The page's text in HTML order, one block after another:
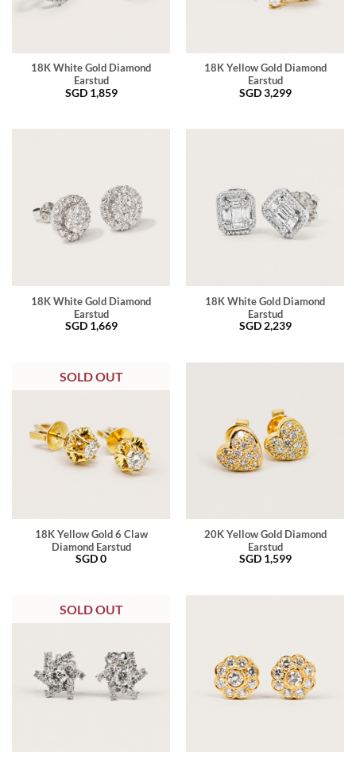
18K White Gold Diamond
Earstud
SGD 1,859
18K Yellow Gold Diamond
Earstud
SGD3,299
18K White Gold Diamond
Earstud
SGD 1,669
18K White Gold Diamond
Earstud
SGD 2,239
SOLD OUT
18K Yellow Gold 6 Claw
Diamond Earstud
SGD0
20K Yellow Gold Diamond
Earstud
SGD 1,599
SOLD OUT